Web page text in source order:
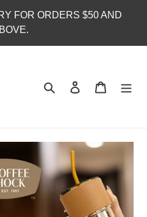
FOR ORDERS $50 AND
Search Log in Cart